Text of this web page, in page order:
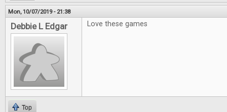
Mon, 10/07/2019 - 21:38
Debbie L Edgar Love these games
Top